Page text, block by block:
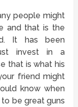
people might
and that is the
It has been
invest in a
that is what his
friend might
know when
to be great guns